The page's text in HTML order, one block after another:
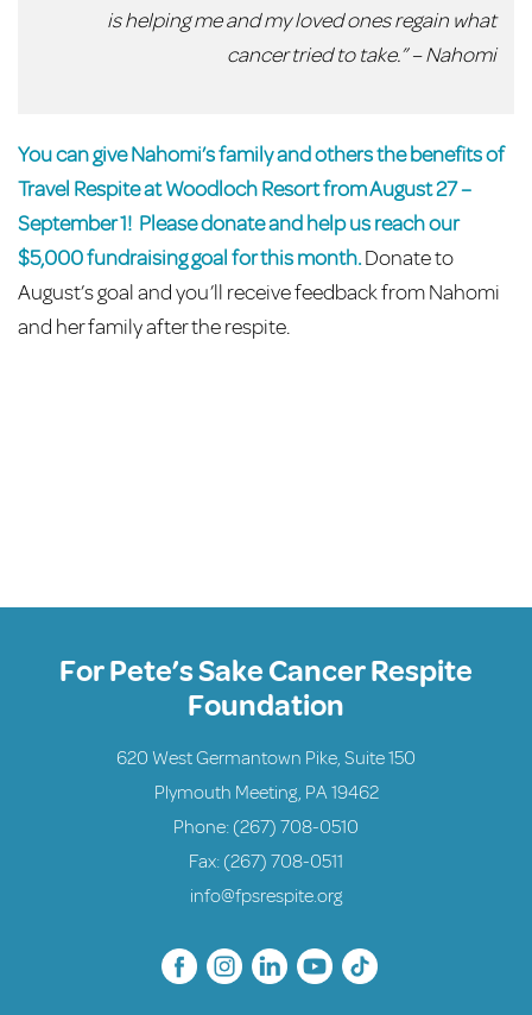
is helping me and my loved ones regain what
cancer tried to take.” – Nahomi
You can give Nahomi’s family and others the benefits of
Travel Respite at Woodloch Resort from August 27 –
September 1! Please donate and help us reach our
$5,000 fundraising goal for this month.Donate to
August’s goal and you’ll receive feedback from Nahomi
and her family after the respite.
For Pete’s Sake Cancer Respite
Foundation
620 West Germantown Pike, Suite 150
Plymouth Meeting, PA 19462
Phone: (267) 708-0510
Fax: (267) 708-0511
info@fpsrespite.org